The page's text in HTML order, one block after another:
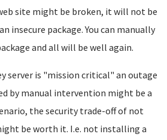
site might be broken, it will not be
insecure package. You can manually
and all will be well again.
server is "mission critical" an outage
by manual intervention might be a
the security trade-off of not
be worth it. I.e. not installing a